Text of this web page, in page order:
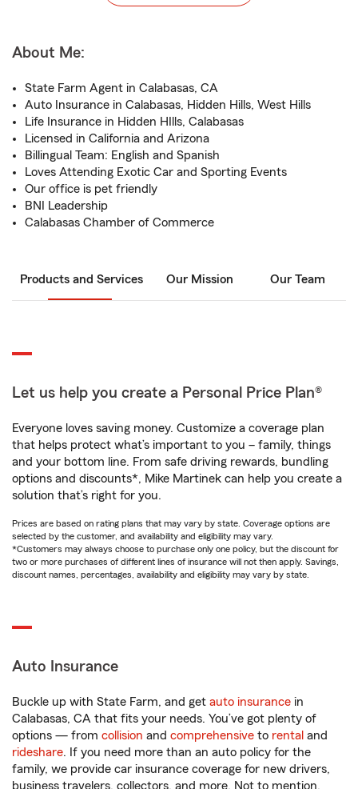
About Me:
State Farm Agent in Calabasas, CA
Auto Insurance in Calabasas, Hidden Hills, West Hills
Life Insurance in Hidden HIlls, Calabasas
Licensed in California and Arizona
Billingual Team: English and Spanish
Loves Attending Exotic Car and Sporting Events
Our office is pet friendly
BNI Leadership
Calabasas Chamber of Commerce
Products and Services Our Mission Our Team
Let us help you create a Personal Price Plan®
Everyone loves saving money. Customize a coverage plan
that helps protect what’s important to you – family, things
and your bottom line. From safe driving rewards, bundling
options and discounts*, Mike Martinek can help you create a
solution that’s right for you.
Prices are based on rating plans that may vary by state. Coverage options are
selected by the customer, and availability and eligibility may vary.
*Customers may always choose to purchase only one policy, but the discount for
two or more purchases of different lines of insurance will not then apply. Savings,
discount names, percentages, availability and eligibility may vary by state.
Auto Insurance
Buckle up with State Farm, and get auto insurance in
Calabasas, CA that fits your needs. You’ve got plenty of
options — from collision and comprehensive to rental and
rideshare. If you need more than an auto policy for the
family, we provide car insurance coverage for new drivers,
business travelers, collectors, and more. Not to mention,